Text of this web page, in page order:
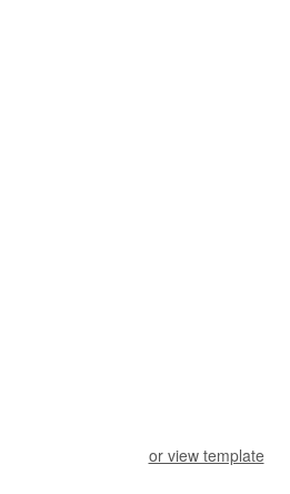
or view template